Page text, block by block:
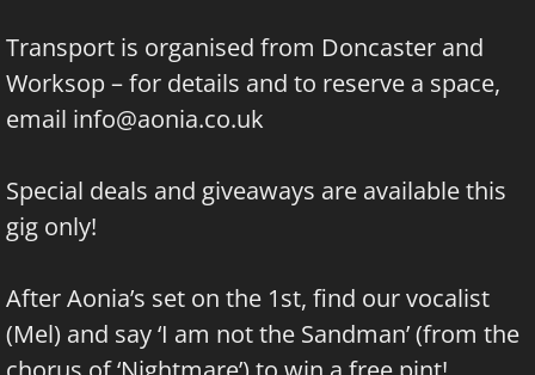
Transport is organised from Doncaster and
Worksop – for details and to reserve a space,
email info@aonia.co.uk
Special deals and giveaways are available this
gig only!
After Aonia’s set on the 1st, find our vocalist
(Mel) and say ‘I am not the Sandman’ (from the